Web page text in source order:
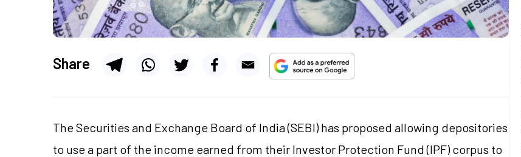
Share
The Securities and Exchange Board of India (SEBI) has proposed allowing depositories
to use a part of the income earned from their Investor Protection Fund (IPF) corpus to